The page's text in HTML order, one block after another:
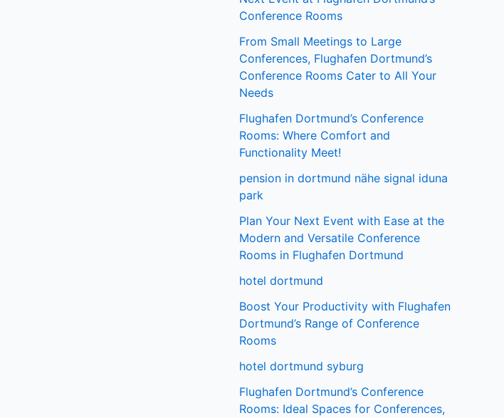
Conference Rooms
From Small Meetings to Large
Conferences, Flughafen Dortmund’s
Conference Rooms Cater to All Your
Needs
Flughafen Dortmund’s Conference
Rooms: Where Comfort and
Functionality Meet!
pension in dortmund nähe signal iduna
park
Plan Your Next Event with Ease at the
Modern and Versatile Conference
Rooms in Flughafen Dortmund
hotel dortmund
Boost Your Productivity with Flughafen
Dortmund’s Range of Conference
Rooms
hotel dortmund syburg
Flughafen Dortmund’s Conference
Rooms: Ideal Spaces for Conferences,